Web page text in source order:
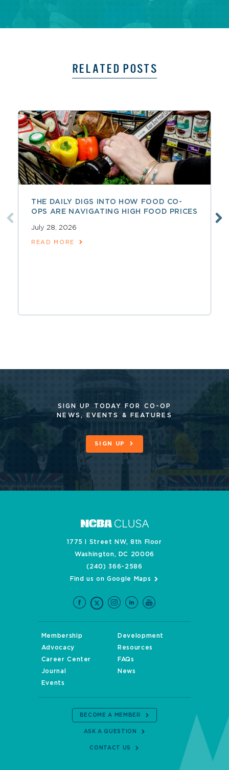
RELATED POSTS
THE DAILY DIGS INTO HOW FOOD CO-
OPS ARE NAVIGATING HIGH FOOD PRICES
July 28, 2026
READ MORE
SIGN UP TODAY FOR CO-OP
NEWS, EVENTS & FEATURES
SIGN UP
1775 I Street NW, 8th Floor
Washington, DC 20006
(240) 366-2586
Find us on Google Maps
Membership
Development
Advocacy
Resources
Career Center
FAQs
Journal
News
Events
BECOME A MEMBER
ASK A QUESTION
CONTACT US